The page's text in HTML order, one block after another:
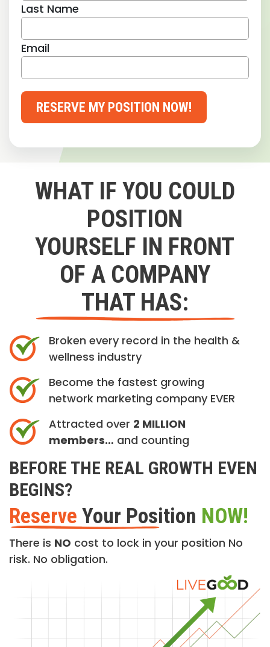
Last Name
Email
RESERVE MY POSITION NOW!
WHAT IF YOU COULD
POSITION
YOURSELF IN FRONT
OF A COMPANY
THAT HAS:
Broken every record in the health &
wellness industry
Become the fastest growing
network marketing company EVER
Attracted over 2 MILLION
members… and counting
BEFORE THE REAL GROWTH EVEN
BEGINS?
Reserve Your Position NOW!
There is NO cost to lock in your position No
risk. No obligation.